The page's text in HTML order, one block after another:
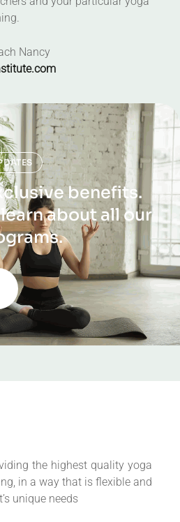
Nancy
benefits.
about all our
the highest quality yoga
in a way that is flexible and
unique needs